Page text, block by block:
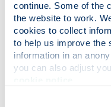
continue. Some of the
the website to work.
cookies to collect
to help us improve the
information in an
What are your
future and
at Strathclyde
your goals?
I currently have a
broking firm,